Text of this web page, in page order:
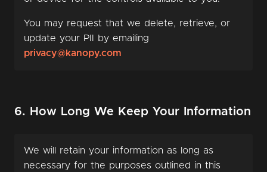
You may request that we delete, retrieve, or
update your PII by emailing
privacy@kanopy.com
6. How Long We Keep Your Information
We will retain your information as long as
necessary for the purposes outlined in this